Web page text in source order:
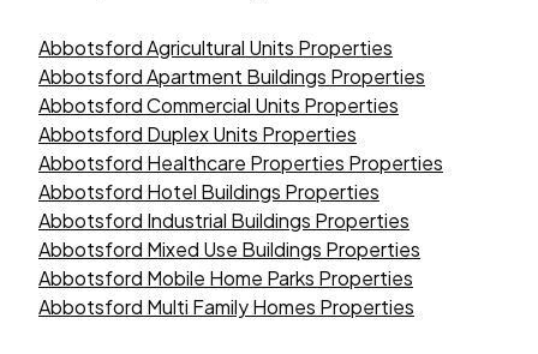
Abbotsford Agricultural Units Properties
Abbotsford Apartment Buildings Properties
Abbotsford Commercial Units Properties
Abbotsford Duplex Units Properties
Abbotsford Healthcare Properties Properties
Abbotsford Hotel Buildings Properties
Abbotsford Industrial Buildings Properties
Abbotsford Mixed Use Buildings Properties
Abbotsford Mobile Home Parks Properties
Abbotsford Multi Family Homes Properties